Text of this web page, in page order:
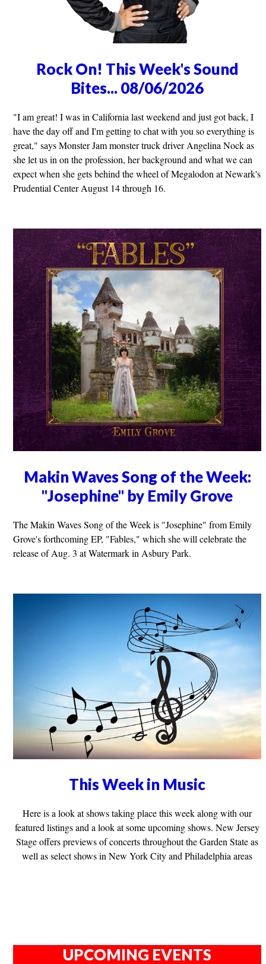
Rock On! This Week's Sound
Bites... 08/06/2026
"I am great! I was in California last weekend and just got back, I
have the day off and I'm getting to chat with you so everything is
great," says Monster Jam monster truck driver Angelina Nock as
she let us in on the profession, her background and what we can
expect when she gets behind the wheel of Megalodon at Newark's
Prudential Center August 14 through 16.
Makin Waves Song of the Week:
"Josephine" by Emily Grove
The Makin Waves Song of the Week is "Josephine" from Emily
Grove's forthcoming EP, "Fables," which she will celebrate the
release of Aug. 3 at Watermark in Asbury Park.
This Week in Music
Here is a look at shows taking place this week along with our
featured listings and a look at some upcoming shows. New Jersey
Stage offers previews of concerts throughout the Garden State as
well as select shows in New York City and Philadelphia areas
UPCOMING EVENTS